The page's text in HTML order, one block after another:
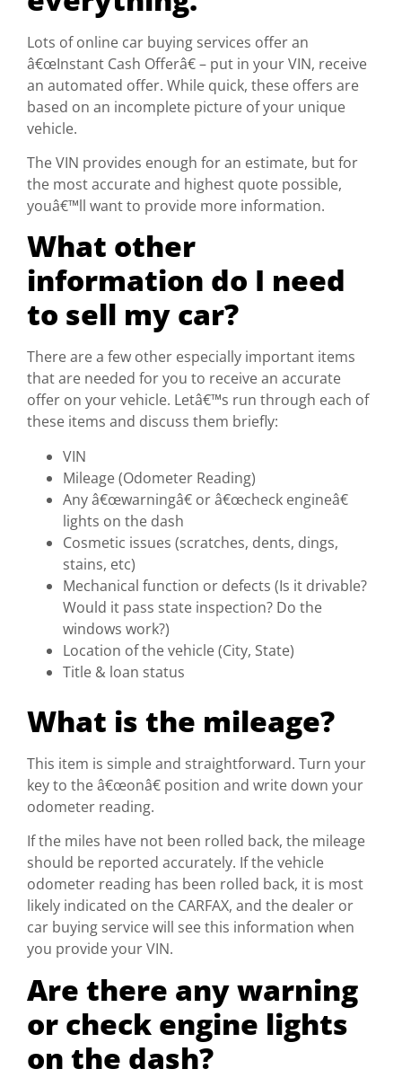
Lots of online car buying services offer an
â€œInstant Cash Offerâ€ – put in your VIN, receive
an automated offer. While quick, these offers are
based on an incomplete picture of your unique
vehicle.
The VIN provides enough for an estimate, but for
the most accurate and highest quote possible,
youâ€™ll want to provide more information.
What other
information do I need
to sell my car?
There are a few other especially important items
that are needed for you to receive an accurate
offer on your vehicle. Letâ€™s run through each of
these items and discuss them briefly:
VIN
Mileage (Odometer Reading)
Any â€œwarningâ€ or â€œcheck engineâ€
lights on the dash
Cosmetic issues (scratches, dents, dings,
stains, etc)
Mechanical function or defects (Is it drivable?
Would it pass state inspection? Do the
windows work?)
Location of the vehicle (City, State)
Title & loan status
What is the mileage?
This item is simple and straightforward. Turn your
key to the â€œonâ€ position and write down your
odometer reading.
If the miles have not been rolled back, the mileage
should be reported accurately. If the vehicle
odometer reading has been rolled back, it is most
likely indicated on the CARFAX, and the dealer or
car buying service will see this information when
you provide your VIN.
Are there any warning
or check engine lights
on the dash?